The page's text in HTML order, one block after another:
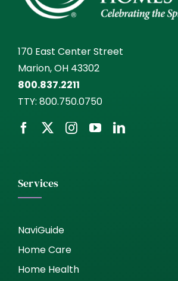
170 East Center Street
Marion, OH 43302
800.837.2211
TTY: 800.750.0750
Services
NaviGuide
Home Care
Home Health